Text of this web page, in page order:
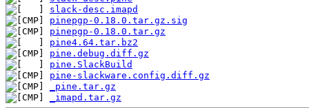
slack-desc.imapd
pinepgp-0.18.0.tar.gz.sig
pinepgp-0.18.0.tar.gz
pine4.64.tar.bz2
pine.debug.diff.gz
pine.SlackBuild
pine-slackware.config.diff.gz
_pine.tar.gz
_imapd.tar.gz